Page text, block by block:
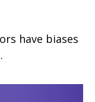
have biases